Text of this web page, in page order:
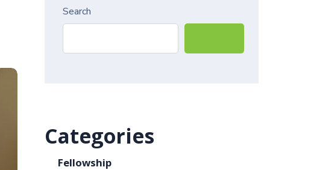
Search
Categories
Fellowship